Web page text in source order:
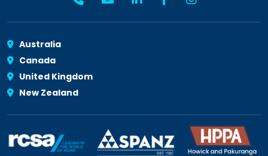
Australia
Canada
United Kingdom
New Zealand